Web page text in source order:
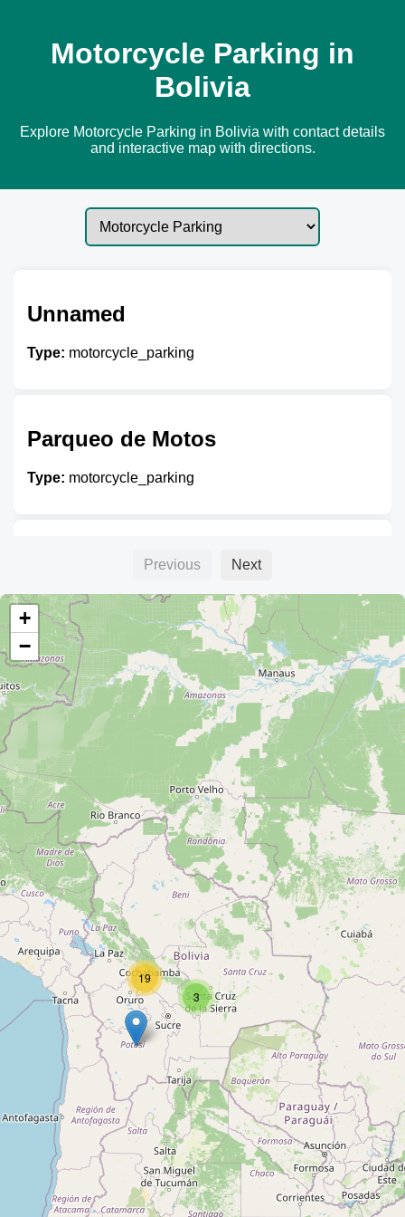
Motorcycle Parking in
Bolivia
Explore Motorcycle Parking in Bolivia with contact details
and interactive map with directions.
Unnamed
Type: motorcycle_parking
Parqueo de Motos
Type: motorcycle_parking
Type:motorcycle_parking
Unnamed
Type: motorcycle_parking
Unnamed
Type:motorcycle_parking
Unnamed
Type: motorcycle_parking
Unnamed
Type: motorcycle_parking
Unnamed
Previous Next
3
19
+
−